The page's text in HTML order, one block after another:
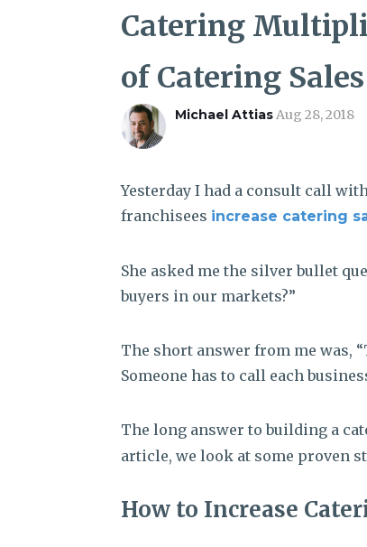
Catering
of Catering
Michael AttiasAug 28, 2018
Yesterday I had a consult call
franchisees increase catering
She asked me the silver bullet
buyers in our markets?”
The short answer from me was,
Someone has to call each
The long answer to building a
article, we look at some proven
How to Increase